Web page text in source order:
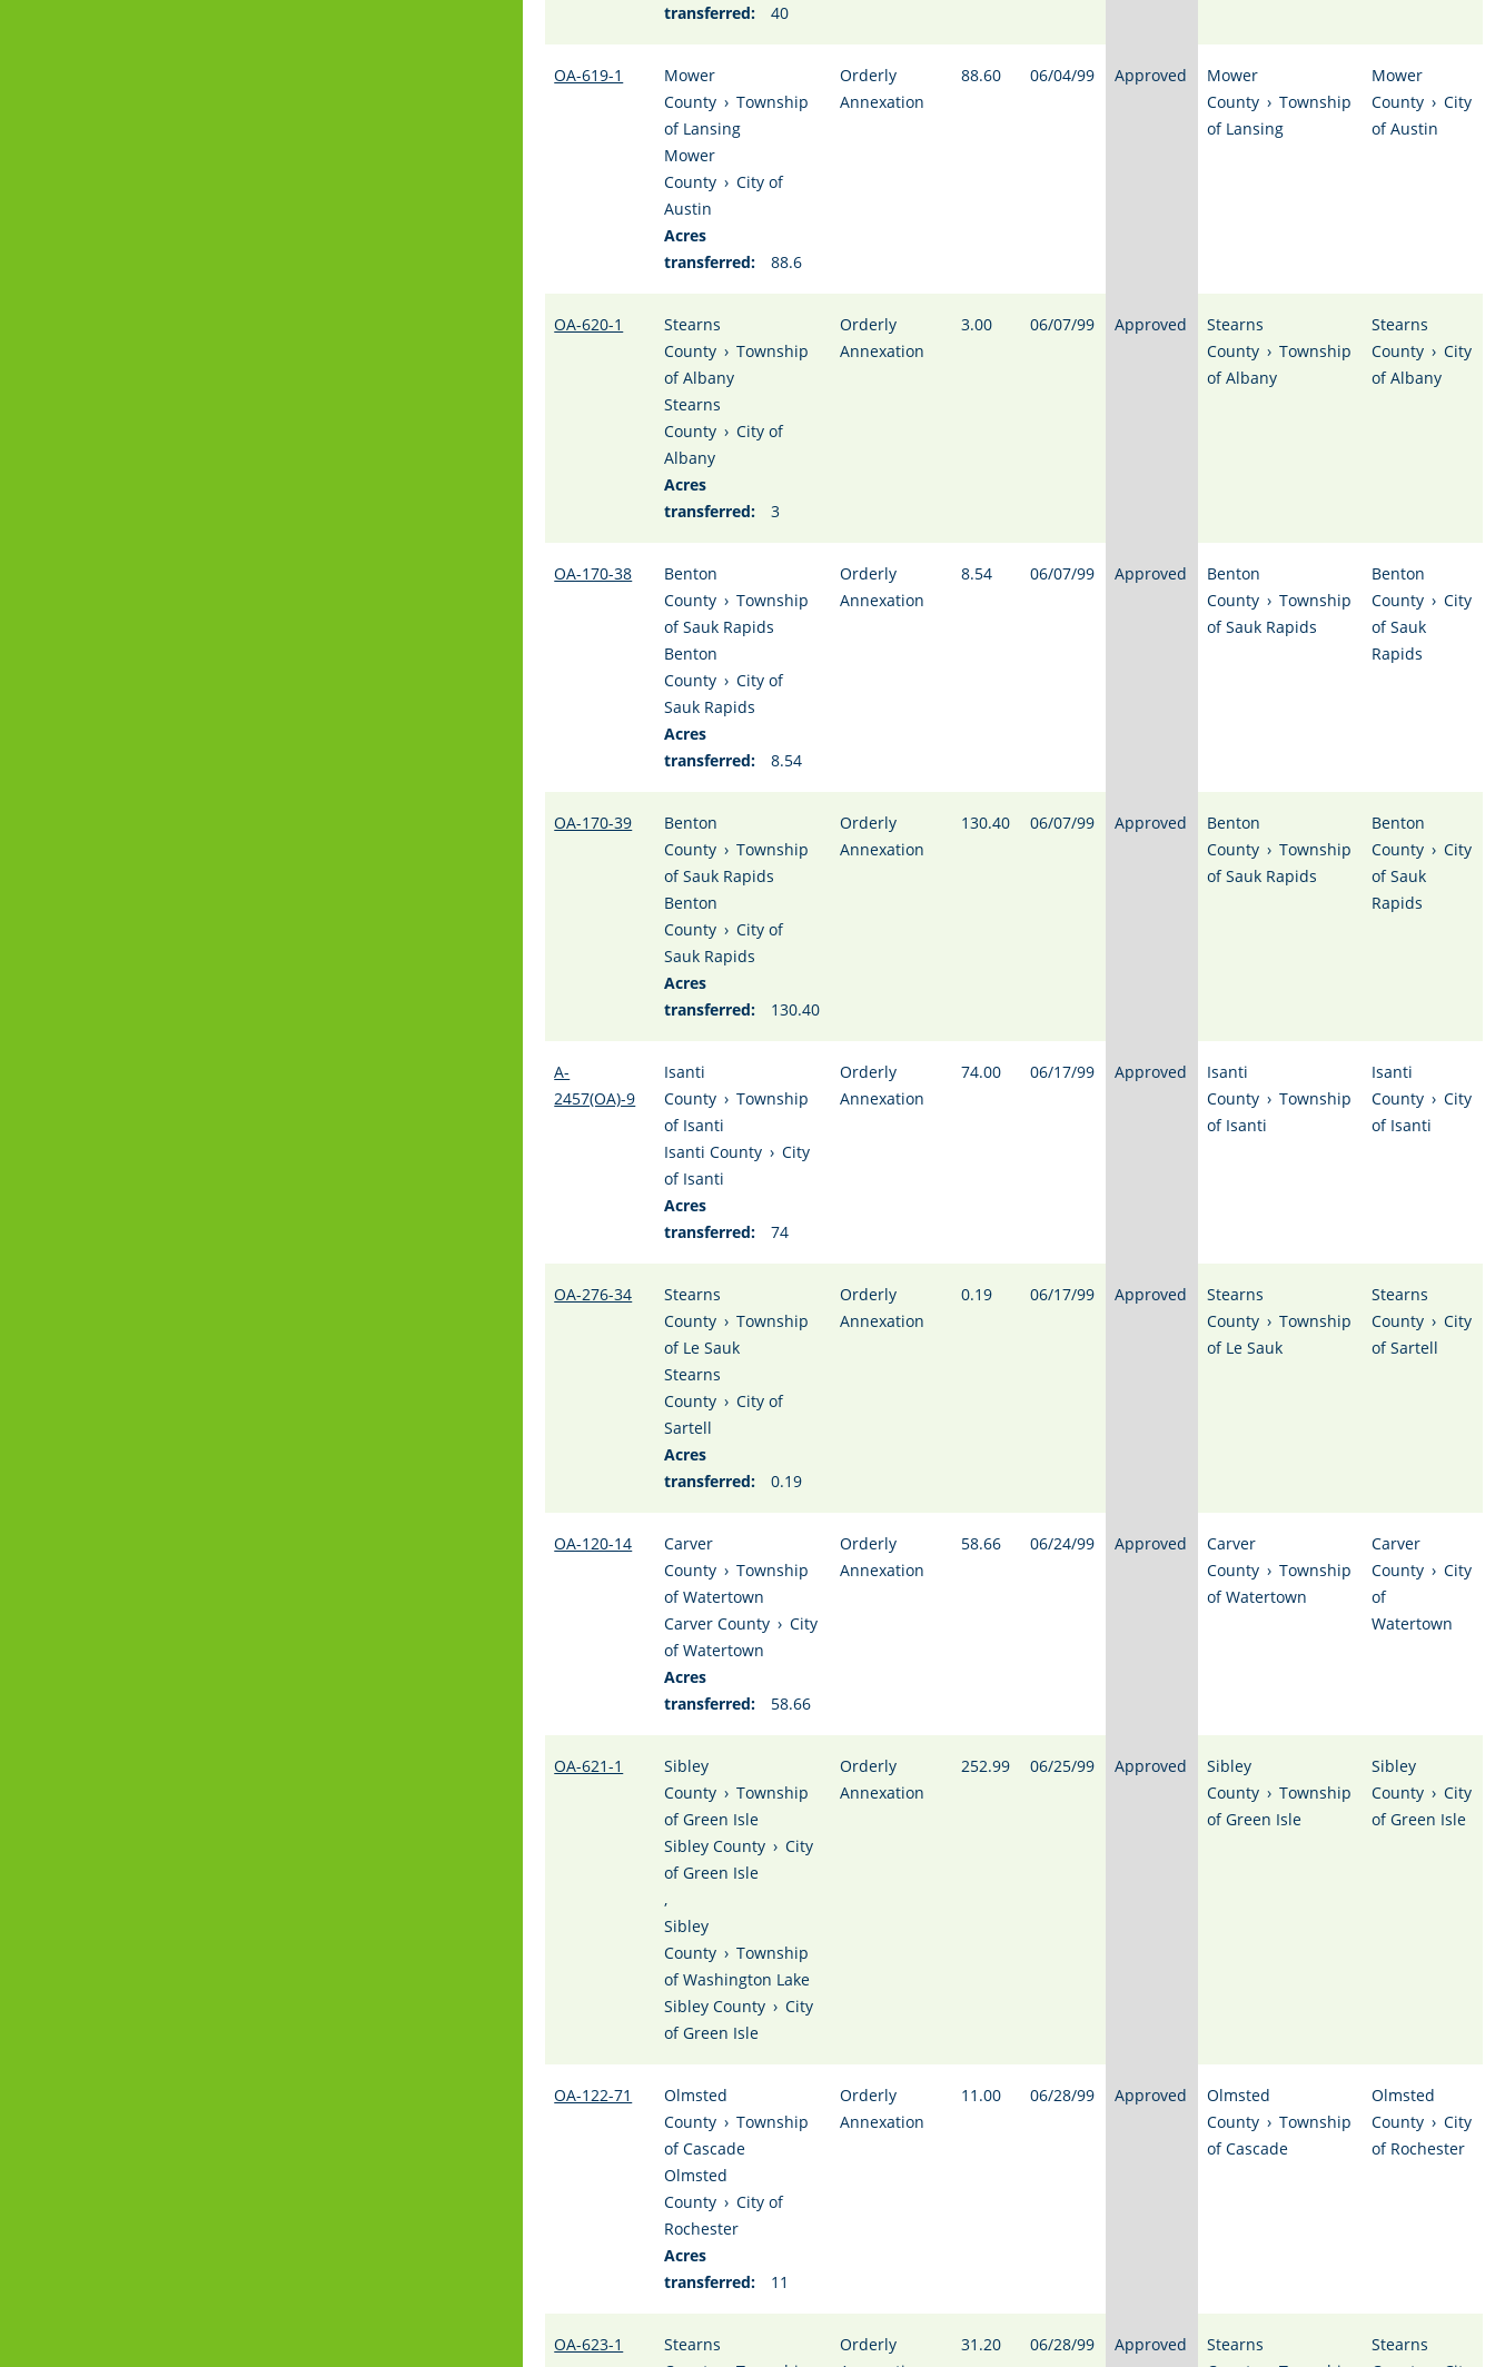
transferred:
40
OA-619-1
Mower
County › Township
of Lansing
Mower
County › City of
Austin
Acres
transferred:
88.6
Orderly
Annexation
88.60 06/04/99 Approved
Mower
County › Township
of Lansing
Mower
County › City
of Austin
OA-620-1
Stearns
County › Township
of Albany
Stearns
County › City of
Albany
Acres
transferred:
3
Orderly
Annexation
3.00 06/07/99 Approved
Stearns
County › Township
of Albany
Stearns
County › City
of Albany
OA-170-38
Benton
County › Township
of Sauk Rapids
Benton
County › City of
Sauk Rapids
Acres
transferred:
8.54
Orderly
Annexation
8.54 06/07/99 Approved
Benton
County › Township
of Sauk Rapids
Benton
County › City
of Sauk
Rapids
OA-170-39
Benton
County › Township
of Sauk Rapids
Benton
County › City of
Sauk Rapids
Acres
transferred:
130.40
Orderly
Annexation
130.40 06/07/99 Approved
Benton
County › Township
of Sauk Rapids
Benton
County › City
of Sauk
Rapids
A-
2457(OA)-9
Isanti
County › Township
of Isanti
Isanti County › City
of Isanti
Acres
transferred:
74
Orderly
Annexation
74.00 06/17/99 Approved
Isanti
County › Township
of Isanti
Isanti
County › City
of Isanti
OA-276-34
Stearns
County › Township
of Le Sauk
Stearns
County › City of
Sartell
Acres
transferred:
0.19
Orderly
Annexation
0.19 06/17/99 Approved
Stearns
County › Township
of Le Sauk
Stearns
County › City
of Sartell
OA-120-14
Carver
County › Township
of Watertown
Carver County › City
of Watertown
Acres
transferred:
58.66
Orderly
Annexation
58.66 06/24/99 Approved
Carver
County › Township
of Watertown
Carver
County › City
of
Watertown
OA-621-1
Sibley
County › Township
of Green Isle
Sibley County › City
of Green Isle
,
Sibley
County › Township
of Washington Lake
Sibley County › City
of Green Isle
Orderly
Annexation
252.99 06/25/99 Approved
Sibley
County › Township
of Green Isle
Sibley
County › City
of Green Isle
OA-122-71
Olmsted
County › Township
of Cascade
Olmsted
County › City of
Rochester
Acres
transferred:
11
Orderly
Annexation
11.00 06/28/99 Approved
Olmsted
County › Township
of Cascade
Olmsted
County › City
of Rochester
OA-623-1
Stearns
Orderly
31.20 06/28/99 Approved
Stearns
Stearns